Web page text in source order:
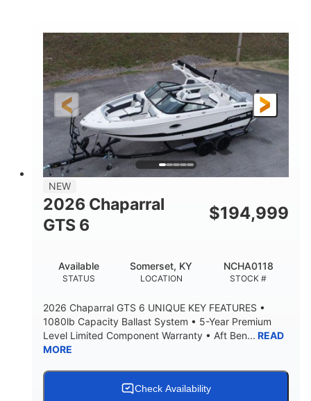
ENGINE HOURS
0
PROPULSION
Inboard
FUEL TYPE
Gas
LENGTH
21'
LENGTH W/ SWIM PLATFORM
21'6"
BEAM
8'4"
BRIDGE CLEARANCE
4'8"
7'10"
BRIDGE CLEARANCE WITH ARCH TOWER FOLDED
DEADRISE
20
DRAFT UP
15.50"
DRY WEIGHT PERSON CAPACITY
WEIGHT CAPACITY
1625lbs 40gal
HULL MATERIAL
Fiberglass
NEW
2026 Chaparral
GTS 6
$194,999
STATUS
Available
LOCATION
Somerset, KY
STOCK #
NCHA0118
2026 Chaparral GTS 6 UNIQUE KEY FEATURES •
1080lb Capacity Ballast System • 5-Year Premium
Level Limited Component Warranty • Aft Ben... READ
MORE
Check Availability